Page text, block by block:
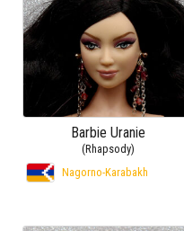
Barbie Uranie
(Rhapsody)
Nagorno-Karabakh